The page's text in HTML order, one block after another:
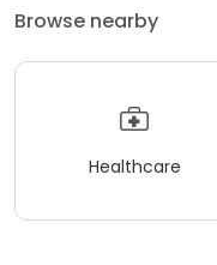
Browse nearby
Healthcare